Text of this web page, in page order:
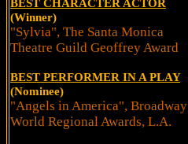
BEST CHARACTER ACTOR
(Winner)
"Sylvia", The Santa Monica
Theatre Guild Geoffrey Award
BEST PERFORMER IN A PLAY
(Nominee)
"Angels in America", Broadway
World Regional Awards, L.A.